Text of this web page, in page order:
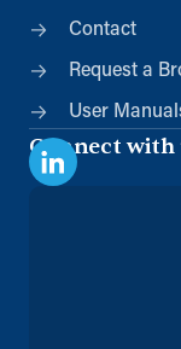
Contact
Request a
User
Connect with